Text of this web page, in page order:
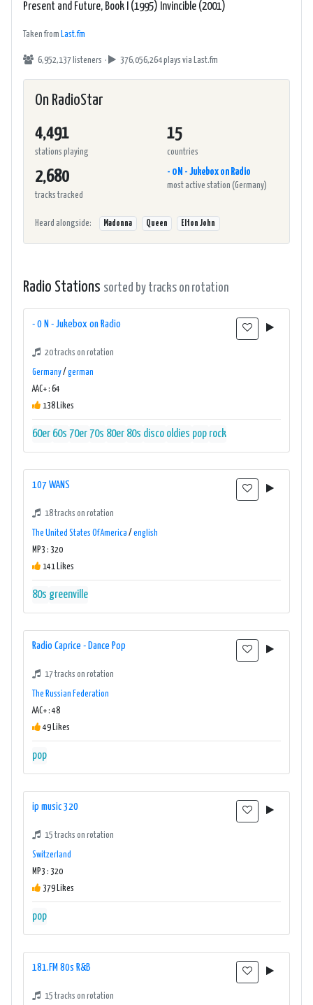
Present and Future, Book I (1995) Invincible (2001)
Taken from Last.fm
6,952,137 listeners · 376,056,264 plays via Last.fm
On RadioStar
4,491
stations playing
15
countries
2,680
tracks tracked
- 0 N - Jukebox on Radio
most active station (Germany)
Heard alongside: Madonna Queen Elton John
Radio Stations sorted by tracks on rotation
- 0 N - Jukebox on Radio
20 tracks on rotation
Germany/ german
AAC+ : 64
138 Likes
60er 60s 70er70s 80er 80s disco oldies pop rock
107 WANS
18 tracks on rotation
The United States Of America / english
MP3 : 320
141 Likes
80s greenville
Radio Caprice - Dance Pop
17 tracks on rotation
The Russian Federation
AAC+ : 48
49 Likes
pop
ip music 320
15 tracks on rotation
Switzerland
MP3 : 320
379 Likes
pop
181.FM 80s R&B
15 tracks on rotation